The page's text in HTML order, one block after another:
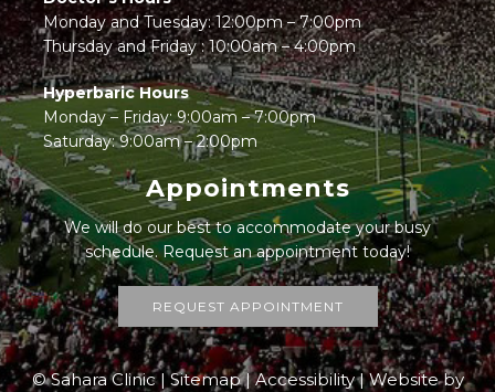
Monday and Tuesday: 12:00pm – 7:00pm
Thursday and Friday : 10:00am – 4:00pm
Hyperbaric Hours
Monday – Friday: 9:00am – 7:00pm
Saturday: 9:00am – 2:00pm
Appointments
We will do our best to accommodate your busy
schedule. Request an appointment today!
REQUEST APPOINTMENT
© Sahara Clinic |Sitemap|Accessibility|Website by